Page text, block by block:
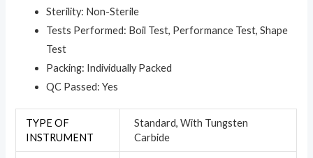
Sterility: Non-Sterile
Tests Performed: Boil Test, Performance Test, Shape
Test
Packing: Individually Packed
QC Passed: Yes
TYPE OF
INSTRUMENT
Standard, With Tungsten
Carbide